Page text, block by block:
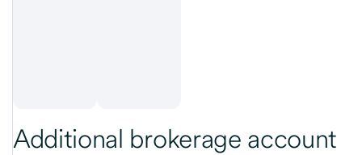
Additional brokerage account